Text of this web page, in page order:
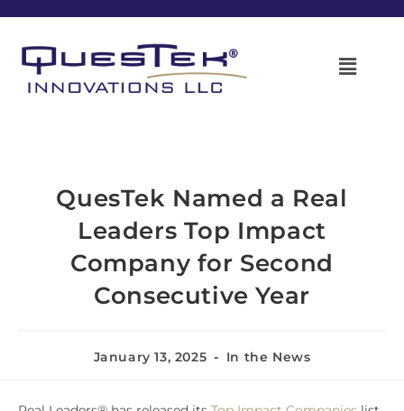
QuesTek Named a Real
L️eaders Top Impact
Company for Second
Consecutive Year
January 13, 2025 In the News